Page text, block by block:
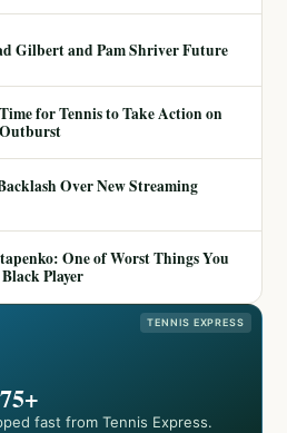
Gilbert and Pam Shriver Future
for Tennis to Take Action on
Over New Streaming
One of Worst Things You
Player
TENNIS EXPRESS
fast from Tennis Express.